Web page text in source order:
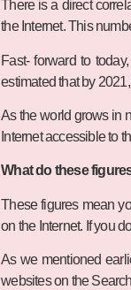
There is a direct
the Internet. This
Fast- forward to
estimated that by
As the world grows in
Internet accessible to
What do these
These figures mean
on the Internet. If you
As we mentioned
websites on the